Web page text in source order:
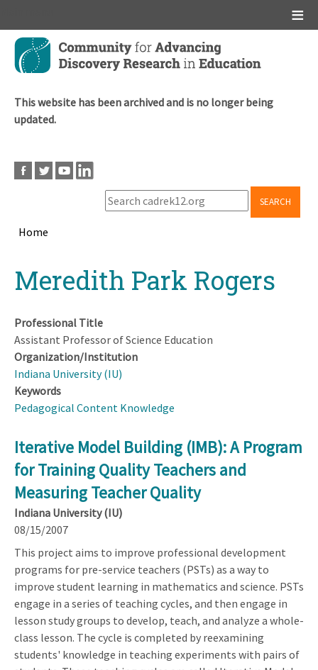
Skip
main
This website has been archived and is no longer being
updated.
SEARCH
Home
topMeredith Park Rogers
Professional Title
Assistant Professor of Science Education
Organization/Institution
Indiana University (IU)
Keywords
Pedagogical Content Knowledge
Iterative Model Building (IMB): A Program
for Training Quality Teachers and
Measuring Teacher Quality
Indiana University (IU)
08/15/2007
This project aims to improve professional development
programs for pre-service teachers (PSTs) as a way to
improve student learning in mathematics and science. PSTs
engage in a series of teaching cycles, and then engage in
lesson study groups to develop, teach, and analyze a whole-
class lesson. The cycle is completed by reexamining
students' knowledge in teaching experiments with pairs of